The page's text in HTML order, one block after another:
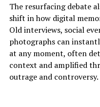
The resurfacing debate
shift in how digital
Old interviews, social
photographs can
at any moment, often
context and amplified
outrage and controversy.